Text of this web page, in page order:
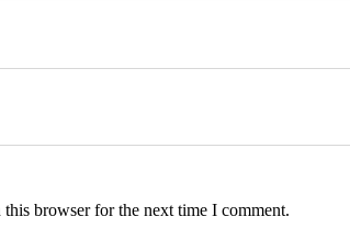
browser for the next time I comment.